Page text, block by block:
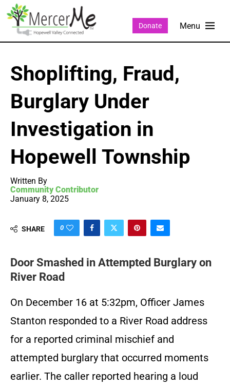
Donate
Shoplifting, Fraud,
Burglary Under
Investigation in
Hopewell Township
Written By
Community Contributor
January 8, 2025
SHARE 0
Door Smashed in Attempted Burglary on
River Road
On December 16 at 5:32pm, Officer James
Stanton responded to a River Road address
for a reported criminal mischief and
attempted burglary that occurred moments
earlier. The caller reported hearing a loud